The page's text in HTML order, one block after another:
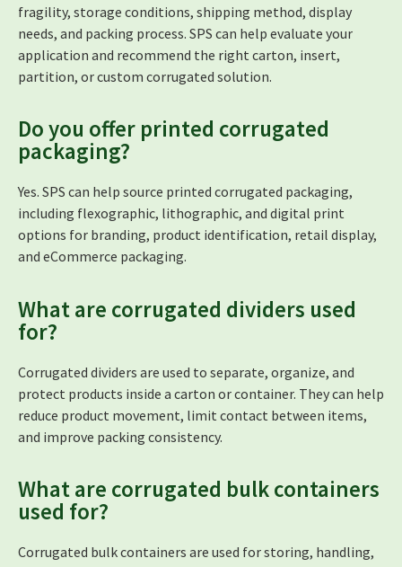
fragility, storage conditions, shipping method, display
needs, and packing process. SPS can help evaluate your
application and recommend the right carton, insert,
partition, or custom corrugated solution.
Do you offer printed corrugated
packaging?
Yes. SPS can help source printed corrugated packaging,
including flexographic, lithographic, and digital print
options for branding, product identification, retail display,
and eCommerce packaging.
What are corrugated dividers used
for?
Corrugated dividers are used to separate, organize, and
protect products inside a carton or container. They can help
reduce product movement, limit contact between items,
and improve packing consistency.
What are corrugated bulk containers
used for?
Corrugated bulk containers are used for storing, handling,